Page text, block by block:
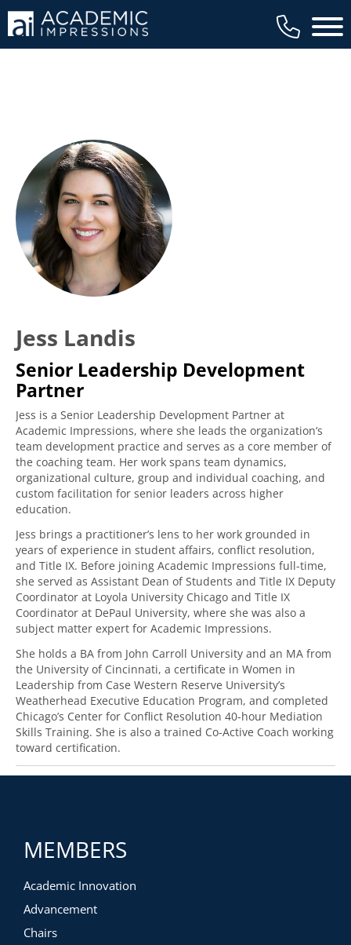
Main
Jess Landis
Senior Leadership Development
Partner
Jess is a Senior Leadership Development Partner at
Academic Impressions, where she leads the organization’s
team development practice and serves as a core member of
the coaching team. Her work spans team dynamics,
organizational culture, group and individual coaching, and
custom facilitation for senior leaders across higher
education.
Jess brings a practitioner’s lens to her work grounded in
years of experience in student affairs, conflict resolution,
and Title IX. Before joining Academic Impressions full-time,
she served as Assistant Dean of Students and Title IX Deputy
Coordinator at Loyola University Chicago and Title IX
Coordinator at DePaul University, where she was also a
subject matter expert for Academic Impressions.
She holds a BA from John Carroll University and an MA from
the University of Cincinnati, a certificate in Women in
Leadership from Case Western Reserve University’s
Weatherhead Executive Education Program, and completed
Chicago’s Center for Conflict Resolution 40-hour Mediation
Skills Training. She is also a trained Co-Active Coach working
toward certification.
MEMBERS
Academic Innovation
Advancement
Chairs